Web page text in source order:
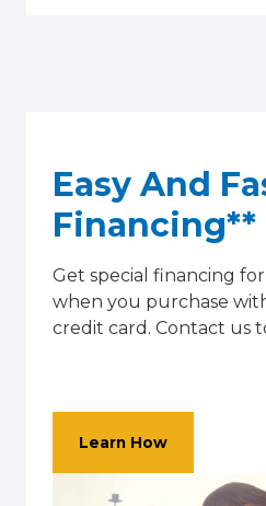
Easy And
Financing**
Get special financing
when you purchase
credit card. Contact us
Learn How